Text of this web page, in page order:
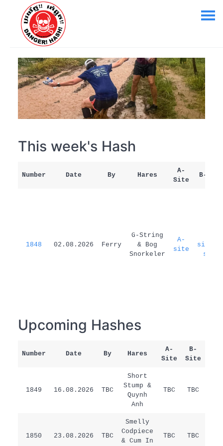
This week's Hash
Number Date By Hares
A-
Site
B-Site
1848 02.08.2026 Ferry
G-String
& Bog
Snorkeler
A-
site
site
Upcoming Hashes
Number Date By Hares
A-
Site
B-
Site
1849 16.08.2026 TBC
Short
Stump &
Quynh
Anh
TBC TBC
1850 23.08.2026 TBC
Smelly
Codpiece
& Cum In
TBC TBC